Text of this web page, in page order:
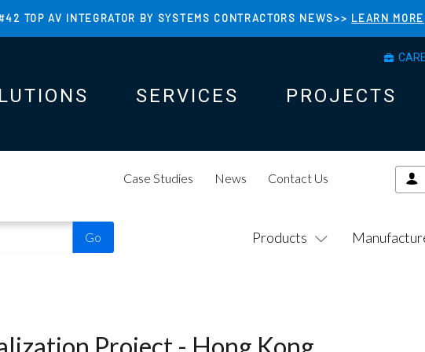
TOP AV INTEGRATOR BY SYSTEMS CONTRACTORS NEWS>> LEARN MORE
SERVICES PROJECTS
Products
Case Studies News Contact Us